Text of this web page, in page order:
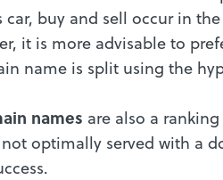
car, buy and sell occur in
it is more advisable to
name is split using the
names are also a
optimally served with a